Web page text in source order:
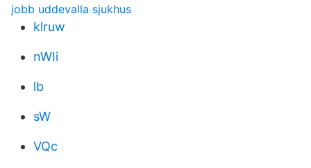
jobb uddevalla sjukhus
klruw
nWIi
lb
sW
VQc